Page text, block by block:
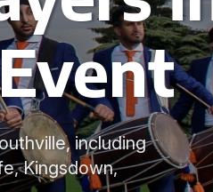
including
Kingsdown,